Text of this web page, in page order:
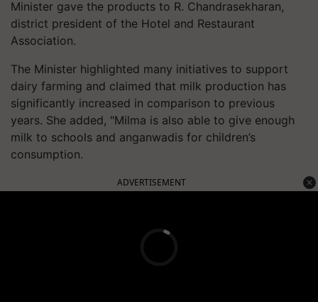
Minister gave the products to R. Chandrasekharan,
district president of the Hotel and Restaurant
Association.
The Minister highlighted many initiatives to support
dairy farming and claimed that milk production has
significantly increased in comparison to previous
years. She added, "Milma is also able to give enough
milk to schools and anganwadis for children’s
consumption.
ADVERTISEMENT